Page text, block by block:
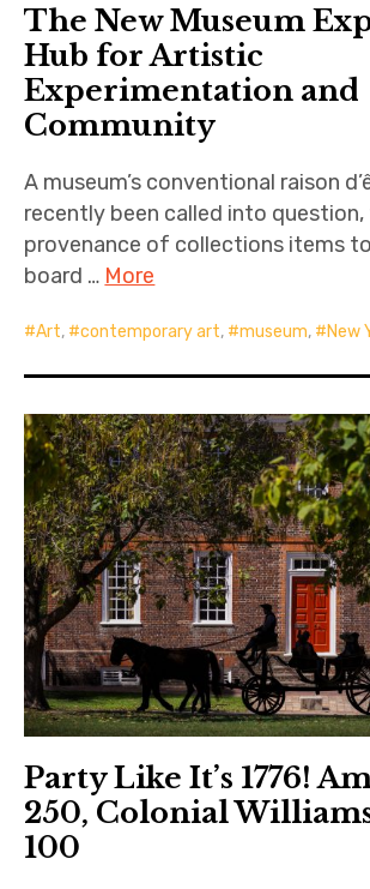
The New Museum
Hub for Artistic
Experimentation and
Community
A museum’s conventional raison
recently been called into
provenance of collections items
board … More
Art, contemporary art, museum, New
Party Like It’s 1776!
250, Colonial
100